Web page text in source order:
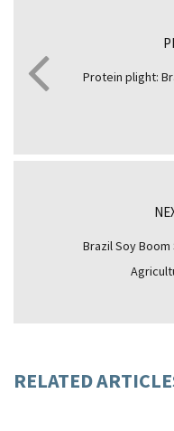
Protein plight:
Brazil Soy
RELATED